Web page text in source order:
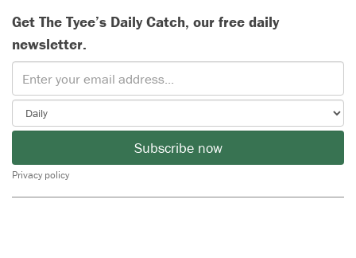
Get The Tyee’s Daily Catch, our free daily
newsletter.
Subscribe now
Privacy policy